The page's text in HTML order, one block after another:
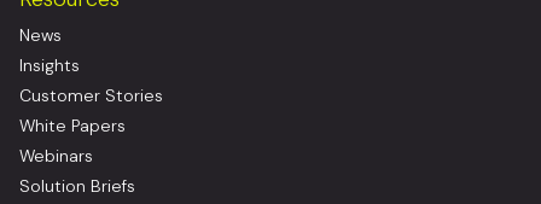
News
Insights
Customer Stories
White Papers
Webinars
Solution Briefs